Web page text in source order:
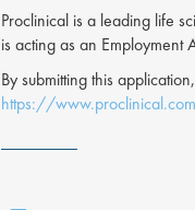
Proclinical is a leading life
is acting as an Employment
By submitting this
https://